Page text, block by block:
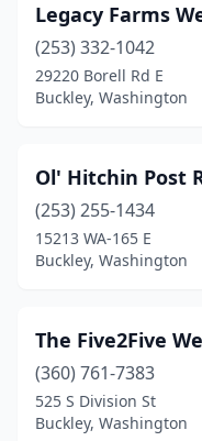
Legacy Farms
(253) 332-1042
29220 Borell Rd E
Buckley, Washington
Ol' Hitchin Post
(253) 255-1434
15213 WA-165 E
Buckley, Washington
The Five2Five
(360) 761-7383
525 S Division St
Buckley, Washington